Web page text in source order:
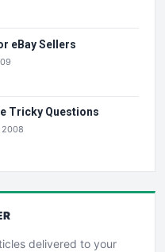
eBay Sellers
Tricky Questions
2008
delivered to your